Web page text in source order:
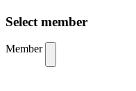
Select member
Member